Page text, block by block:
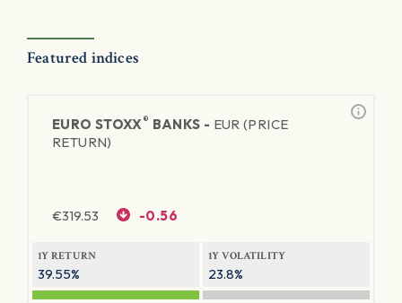
Featured indices
EURO STOXX® BANKS - EUR (PRICE
RETURN)
€319.53 -0.56
1Y RETURN
39.55%
1Y VOLATILITY
23.8%